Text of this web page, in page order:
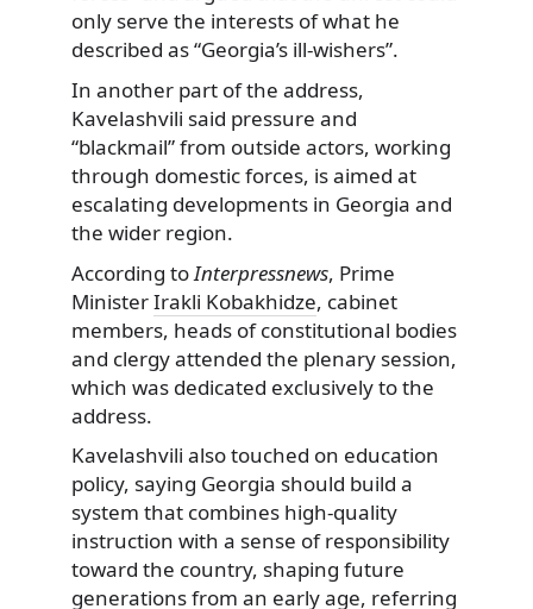
only serve the interests of what he
described as “Georgia’s ill-wishers”.
In another part of the address,
Kavelashvili said pressure and
“blackmail” from outside actors, working
through domestic forces, is aimed at
escalating developments in Georgia and
the wider region.
According toInterpressnews, Prime
MinisterIrakli Kobakhidze, cabinet
members, heads of constitutional bodies
and clergy attended the plenary session,
which was dedicated exclusively to the
address.
Kavelashvili also touched on education
policy, saying Georgia should build a
system that combines high-quality
instruction with a sense of responsibility
toward the country, shaping future
generations from an early age, referring